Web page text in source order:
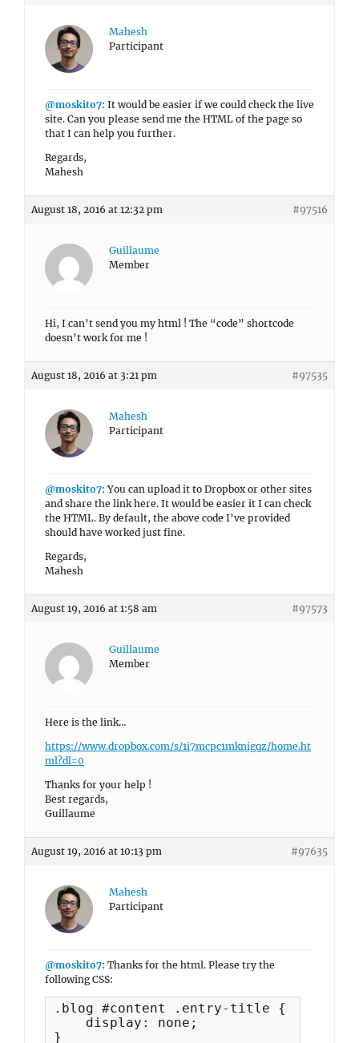
Mahesh
Participant
@moskito7: It would be easier if we could check the live
site. Can you please send me the HTML of the page so
that I can help you further.
Regards,
Mahesh
August 18, 2016 at 12:32 pm #97516
Guillaume
Member
Hi, I can’t send you my html ! The “code” shortcode
doesn’t work for me !
August 18, 2016 at 3:21 pm #97535
Mahesh
Participant
@moskito7: You can upload it to Dropbox or other sites
and share the link here. It would be easier it I can check
the HTML. By default, the above code I’ve provided
should have worked just fine.
Regards,
Mahesh
August 19, 2016 at 1:58 am #97573
Guillaume
Member
Here is the link…
https://www.dropbox.com/s/1i7mcpc1mknigqz/home.ht
ml?dl=0
Thanks for your help !
Best regards,
Guillaume
August 19, 2016 at 10:13 pm #97635
Mahesh
Participant
@moskito7: Thanks for the html. Please try the
following CSS:
.blog #content .entry-title {
    display: none;
}